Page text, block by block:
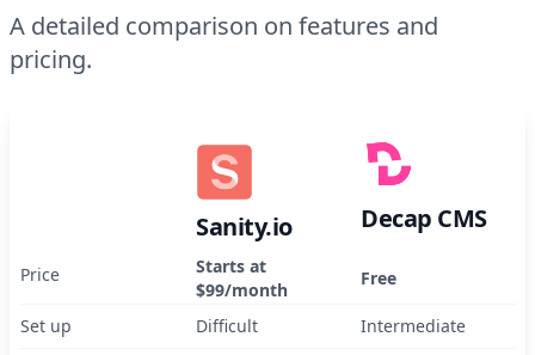
A detailed comparison on features and
pricing.
Sanity.io Decap CMS
Price
Starts at
$99/month
Free
Set up Difficult
Intermediate